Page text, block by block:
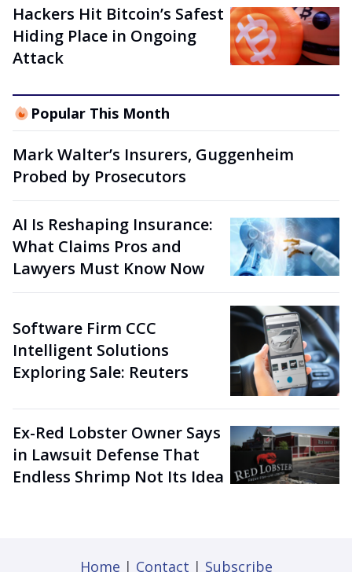
Hackers Hit Bitcoin’s Safest
Hiding Place in Ongoing
Attack
Popular This Month
Mark Walter’s Insurers, Guggenheim
Probed by Prosecutors
AI Is Reshaping Insurance:
What Claims Pros and
Lawyers Must Know Now
Software Firm CCC
Intelligent Solutions
Exploring Sale: Reuters
Ex-Red Lobster Owner Says
in Lawsuit Defense That
Endless Shrimp Not Its Idea
Home | Contact | Subscribe